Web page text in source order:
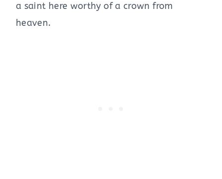
a saint here worthy of a crown from
heaven.